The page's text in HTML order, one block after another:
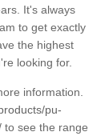
It's always
to get exactly
the highest
looking for.
information.
pu-
to see the range